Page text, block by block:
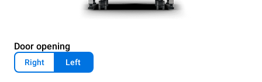
Door opening
Right Left